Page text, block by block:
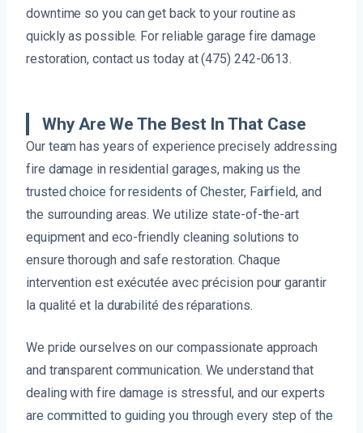
downtime so you can get back to your routine as
quickly as possible. For reliable garage fire damage
restoration, contact us today at (475) 242-0613.
Why Are We The Best In That Case
Our team has years of experience precisely addressing
fire damage in residential garages, making us the
trusted choice for residents of Chester, Fairfield, and
the surrounding areas. We utilize state-of-the-art
equipment and eco-friendly cleaning solutions to
ensure thorough and safe restoration. Chaque
intervention est exécutée avec précision pour garantir
la qualité et la durabilité des réparations.
We pride ourselves on our compassionate approach
and transparent communication. We understand that
dealing with fire damage is stressful, and our experts
are committed to guiding you through every step of the